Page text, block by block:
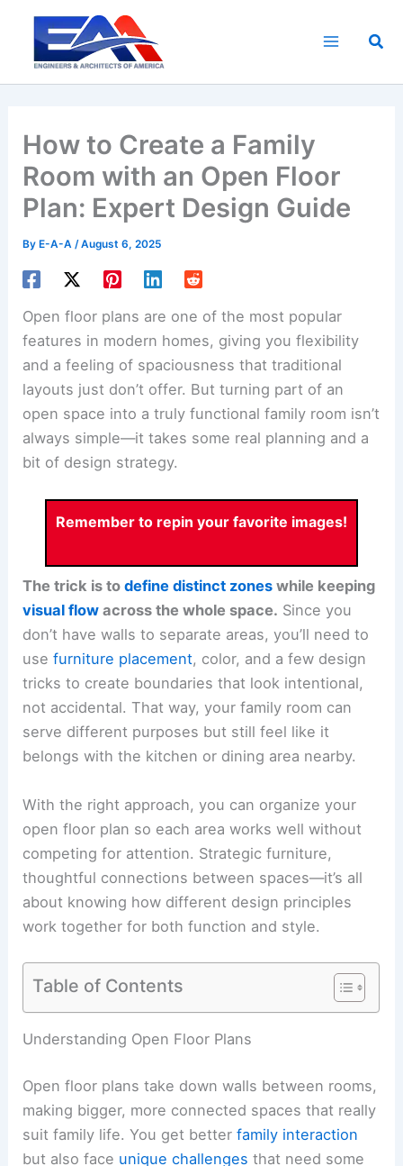
content
How to Create a Family
Room with an Open Floor
Plan: Expert Design Guide
By E-A-A/August 6, 2025
Open floor plans are one of the most popular
features in modern homes, giving you flexibility
and a feeling of spaciousness that traditional
layouts just don’t offer. But turning part of an
open space into a truly functional family room isn’t
always simple—it takes some real planning and a
bit of design strategy.
Remember to repin your favorite images!
The trick is todefine distinct zones while keeping
visual flow across the whole space. Since you
don’t have walls to separate areas, you’ll need to
usefurniture placement, color, and a few design
tricks to create boundaries that look intentional,
not accidental. That way, your family room can
serve different purposes but still feel like it
belongs with the kitchen or dining area nearby.
With the right approach, you can organize your
open floor plan so each area works well without
competing for attention. Strategic furniture,
thoughtful connections between spaces—it’s all
about knowing how different design principles
work together for both function and style.
Table of Contents
Understanding Open Floor Plans
Open floor plans take down walls between rooms,
making bigger, more connected spaces that really
suit family life. You get betterfamily interaction
but also face unique challenges that need some